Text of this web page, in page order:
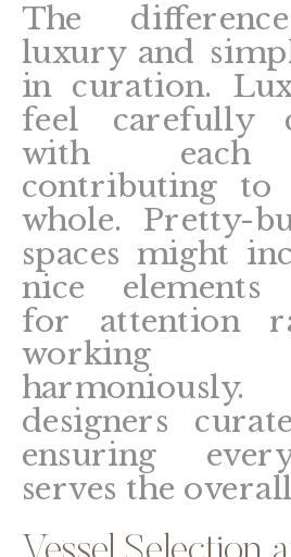
The
luxury and
in curation.
feel carefully
with each
contributing to
whole. Pretty-
spaces might
nice elements
for attention
working
designers
ensuring
serves the